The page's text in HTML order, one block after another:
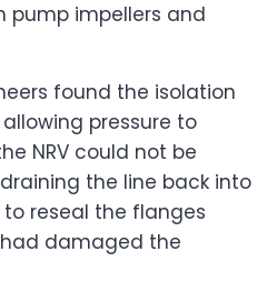
pump impellers and
found the isolation
pressure to
NRV could not be
the line back into
reseal the flanges
damaged the